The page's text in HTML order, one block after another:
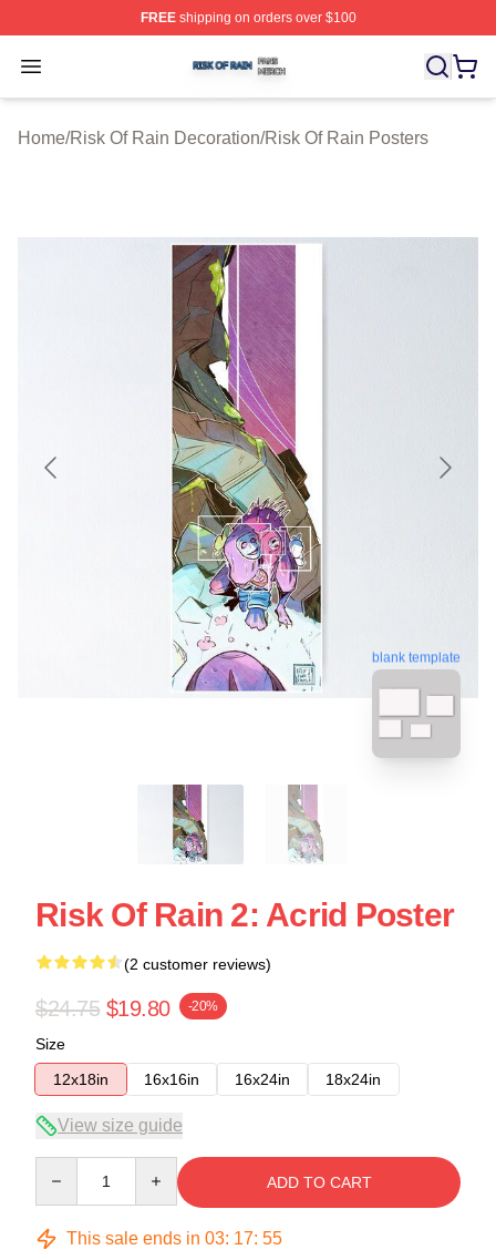
FREEshipping on orders over $100
Open menu
Risk Of Rain Shop ⚡️ Officially Licensed Risk Of Rain
Home/Risk Of Rain Decoration/Risk Of Rain Posters
blank template
Risk Of Rain 2: Acrid Poster
(2 customer reviews)
$24.75 $19.80 -20%
Size
12x18in
16x16in 16x24in 18x24in
View size guide
ADD TO CART
This sale ends in 03: 17: 54